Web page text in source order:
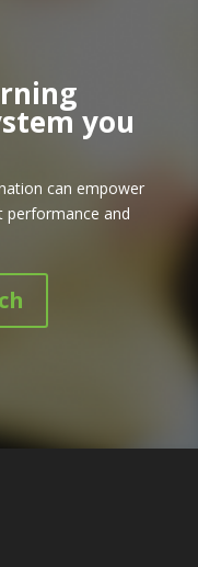
you
can empower
performance and